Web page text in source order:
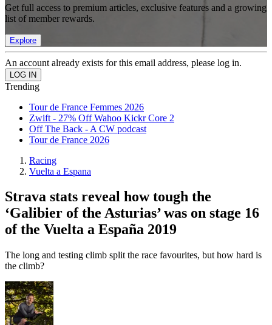
Get full access to premium articles, exclusive features and a growing
list of member rewards.
Explore
An account already exists for this email address, please log in.
Trending
Tour de France Femmes 2026
Zwift - 27% Off Wahoo Kickr Core 2
Off The Back - A CW podcast
Tour de France 2026
Racing
Vuelta a Espana
Strava stats reveal how tough the
‘Galibier of the Asturias’ was on stage 16
of the Vuelta a España 2019
The long and testing climb split the race favourites, but how hard is
the climb?